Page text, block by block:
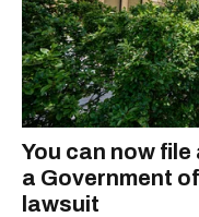
You can now file
a Government
lawsuit